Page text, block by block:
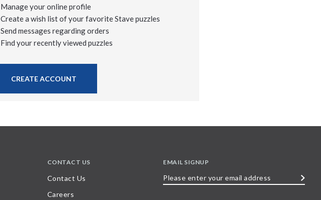
Manage your online profile
Create a wish list of your favorite Stave puzzles
Send messages regarding orders
Find your recently viewed puzzles
CREATE ACCOUNT
CONTACT US
Contact Us
Careers
EMAIL SIGNUP